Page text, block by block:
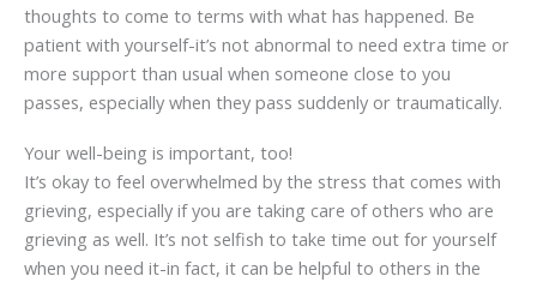
thoughts to come to terms with what has happened. Be
patient with yourself-it’s not abnormal to need extra time or
more support than usual when someone close to you
passes, especially when they pass suddenly or traumatically.
Your well-being is important, too!
It’s okay to feel overwhelmed by the stress that comes with
grieving, especially if you are taking care of others who are
grieving as well. It’s not selfish to take time out for yourself
when you need it-in fact, it can be helpful to others in the